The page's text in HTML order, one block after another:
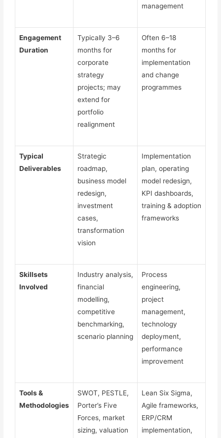
management
Engagement
Duration
Typically 3–6
months for
corporate
strategy
projects; may
extend for
portfolio
realignment
Often 6–18
months for
implementation
and change
programmes
Typical
Deliverables
Strategic
roadmap,
business model
redesign,
investment
cases,
transformation
vision
Implementation
plan, operating
model redesign,
KPI dashboards,
training & adoption
frameworks
Skillsets
Involved
Industry analysis,
financial
modelling,
competitive
benchmarking,
scenario planning
Process
engineering,
project
management,
technology
deployment,
performance
improvement
Tools &
Methodologies
SWOT, PESTLE,
Porter’s Five
Forces, market
sizing, valuation
Lean Six Sigma,
Agile frameworks,
ERP/CRM
implementation,